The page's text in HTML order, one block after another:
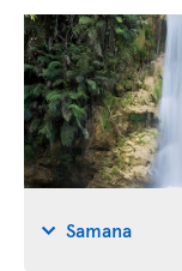
Samana